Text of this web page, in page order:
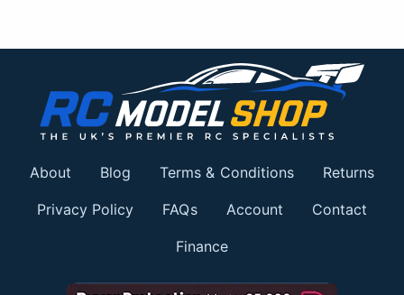
About Blog Terms & Conditions Returns
Privacy Policy FAQs Account Contact
Finance